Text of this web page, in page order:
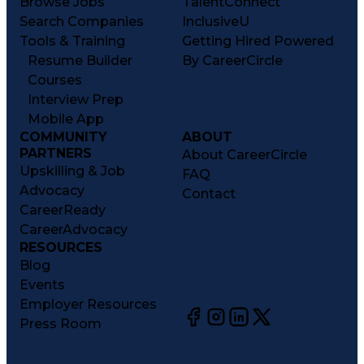
Search Companies
Tools & Training
Resume Builder
Courses
Interview Prep
Mobile App
InclusiveU
Getting Hired Powered
By CareerCircle
COMMUNITY
PARTNERS
Upskilling & Job
Advocacy
CareerReady
CareerAdvocacy
ABOUT
About CareerCircle
FAQ
Contact
RESOURCES
Blog
Events
Employer Resources
Press Room